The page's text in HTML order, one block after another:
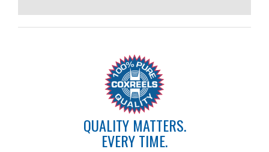
QUALITY MATTERS.
EVERY TIME.